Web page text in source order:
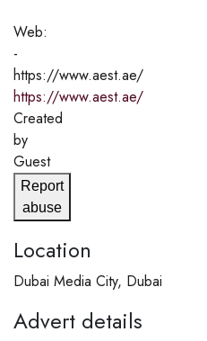
Web:
-
https://www.aest.ae/
https://www.aest.ae/
Created
by
Guest
Report
abuse
Location
Dubai Media City, Dubai
Advert details